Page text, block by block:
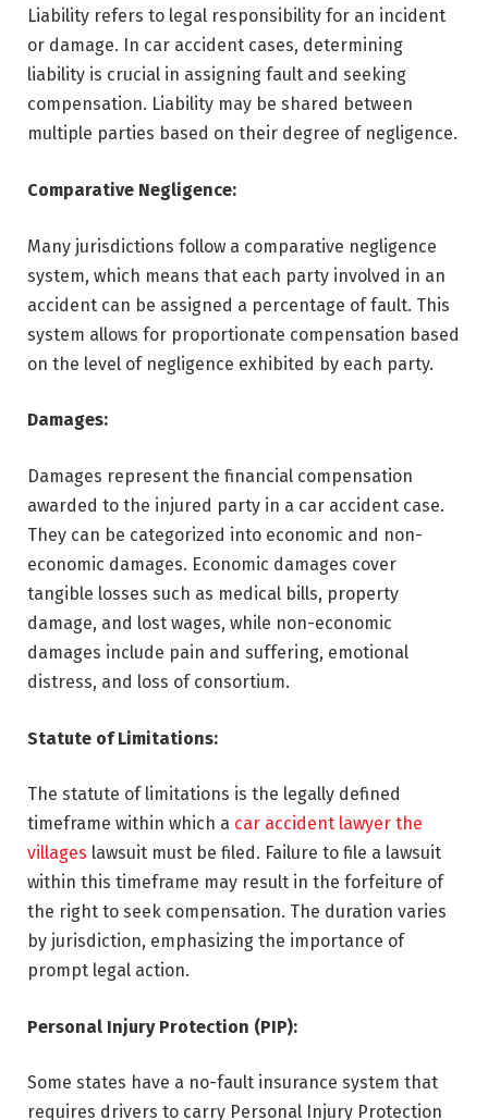
Liability refers to legal responsibility for an incident
or damage. In car accident cases, determining
liability is crucial in assigning fault and seeking
compensation. Liability may be shared between
multiple parties based on their degree of negligence.
Comparative Negligence:
Many jurisdictions follow a comparative negligence
system, which means that each party involved in an
accident can be assigned a percentage of fault. This
system allows for proportionate compensation based
on the level of negligence exhibited by each party.
Damages:
Damages represent the financial compensation
awarded to the injured party in a car accident case.
They can be categorized into economic and non-
economic damages. Economic damages cover
tangible losses such as medical bills, property
damage, and lost wages, while non-economic
damages include pain and suffering, emotional
distress, and loss of consortium.
Statute of Limitations:
The statute of limitations is the legally defined
timeframe within which a car accident lawyer the
villages lawsuit must be filed. Failure to file a lawsuit
within this timeframe may result in the forfeiture of
the right to seek compensation. The duration varies
by jurisdiction, emphasizing the importance of
prompt legal action.
Personal Injury Protection (PIP):
Some states have a no-fault insurance system that
requires drivers to carry Personal Injury Protection